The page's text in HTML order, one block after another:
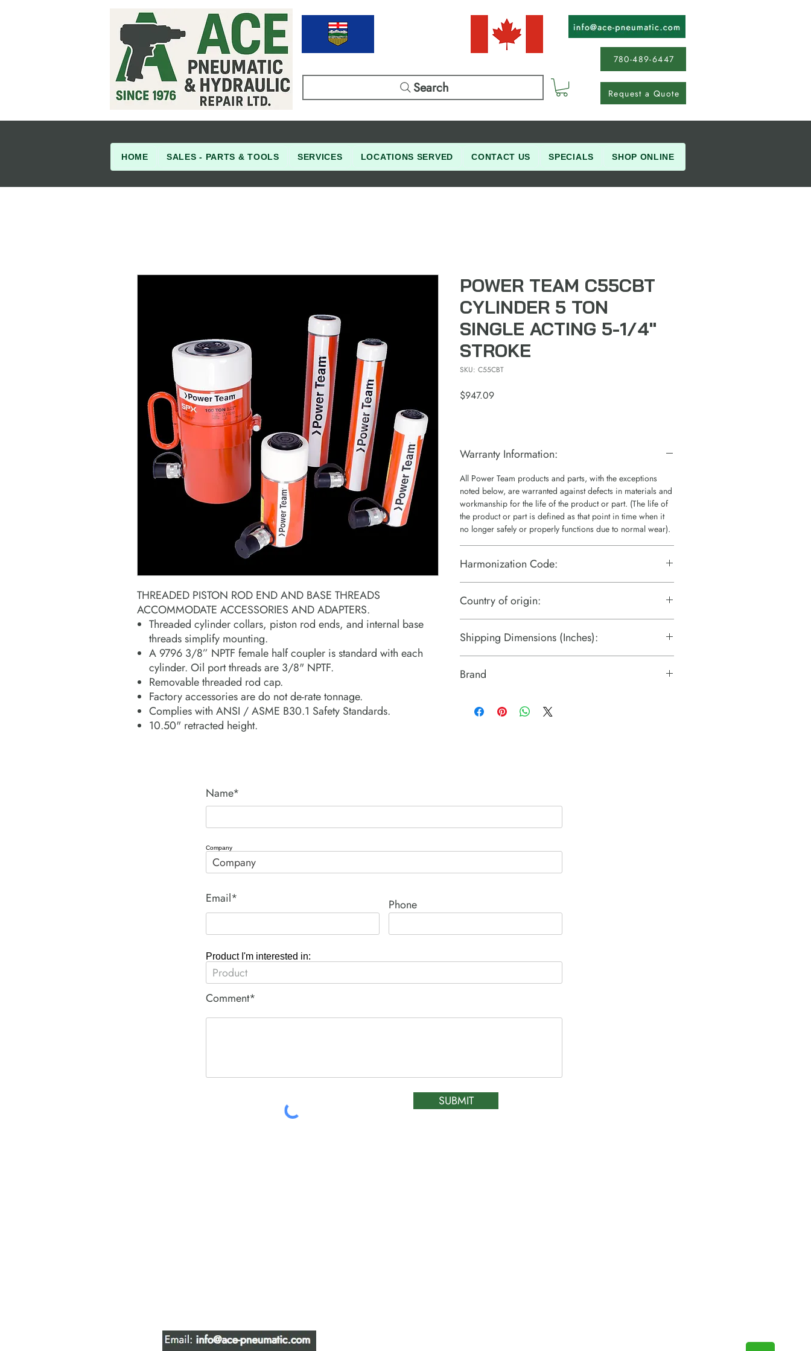
Search
780-489-6447
Request a Quote
HOME SALES - PARTS & TOOLS SERVICES LOCATIONS SERVED CONTACT US SPECIALS SHOP ONLINE
THREADED PISTON ROD END AND BASE THREADS
ACCOMMODATE ACCESSORIES AND ADAPTERS.
Threaded cylinder collars, piston rod ends, and internal base
threads simplify mounting.
A 9796 3/8” NPTF female half coupler is standard with each
cylinder. Oil port threads are 3/8" NPTF.
Removable threaded rod cap.
Factory accessories are do not de-rate tonnage.
Complies with ANSI / ASME B30.1 Safety Standards.
10.50" retracted height.
POWER TEAM C55CBT
CYLINDER 5 TON
SINGLE ACTING 5-1/4"
STROKE
SKU: C55CBT
$947.09Price
Warranty Information:
All Power Team products and parts, with the exceptions
noted below, are warranted against defects in materials and
workmanship for the life of the product or part. (The life of
the product or part is defined as that point in time when it
no longer safely or properly functions due to normal wear).
Harmonization Code:
Country of origin:
Shipping Dimensions (Inches):
Brand
Name*
Company
Email* Phone
Product I'm interested in:
Comment*
SUBMIT